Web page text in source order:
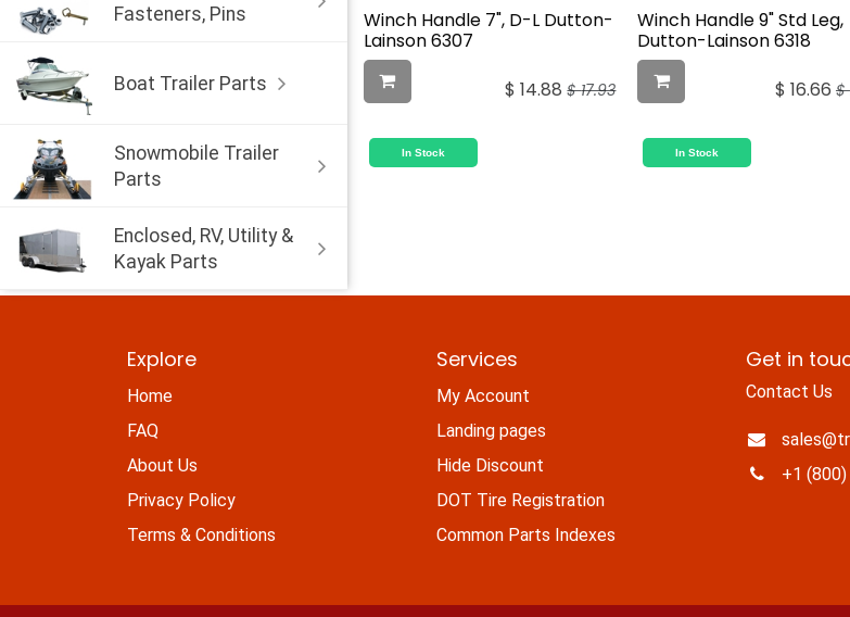
Fasteners, Pins
Boat Trailer Parts
Snowmobile Trailer
Parts
Enclosed, RV, Utility &
Kayak Parts
Winch Handle 7", D-L Dutton-
Lainson 6307
$14.88 $17.93
In Stock
Winch Handle 9" Std Leg,
Dutton-Lainson 6318
$ 16.66 $
In Stock
Explore
Home
FAQ
About Us
Privacy Policy
Terms & Conditions
Services
My Account
Landing pages
Hide Discount
DOT Tire Registration
Common Parts Indexes
Get in
Contact Us
+1